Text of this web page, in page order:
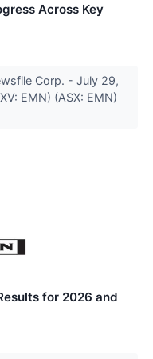
Across Key
Corp. - July 29,
EMN) (ASX: EMN)
for 2026 and